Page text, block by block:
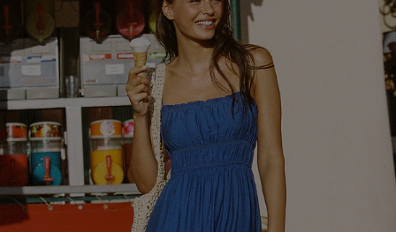
Customer Reviews
Customer Cares
Cupshe Supply Chain
Delivery
Order Status
Return
Start A Return
Contact Us
Faqs
QUICK LINKS
PROGRAMS &